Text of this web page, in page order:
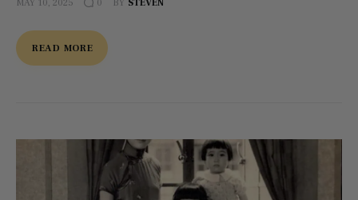
MAY 10, 2025 0 BY STEVEN
READ MORE